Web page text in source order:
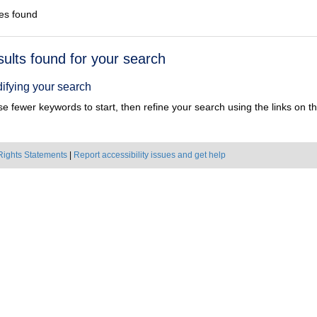
found
found for your search
your search
fewer keywords to start, then refine your search using the links on
Statements Report accessibility issues and get help